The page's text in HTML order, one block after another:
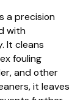
a precision
with
It cleans
fouling
and other
it leaves